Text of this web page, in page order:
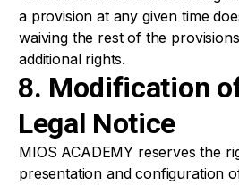
a provision at any given time
waiving the rest of the
additional rights.
8. Modification
Legal Notice
MIOS ACADEMY reserves the
presentation and configuration